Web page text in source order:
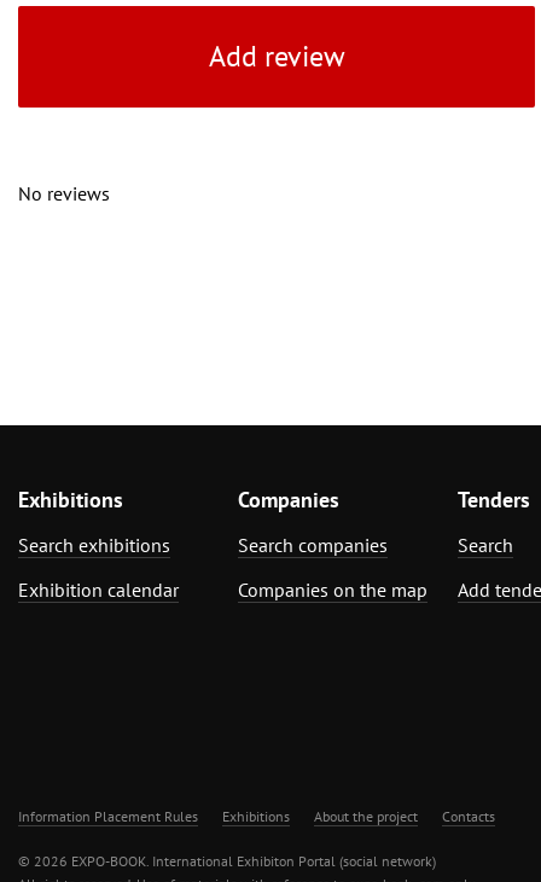
Add review
No reviews
Exhibitions
Search exhibitions
Exhibition calendar
Companies
Search companies
Companies on the map
Tenders
Search
Add
Information Placement Rules Exhibitions About the project Contacts
© 2026 EXPO-BOOK. International Exhibiton Portal (social network)